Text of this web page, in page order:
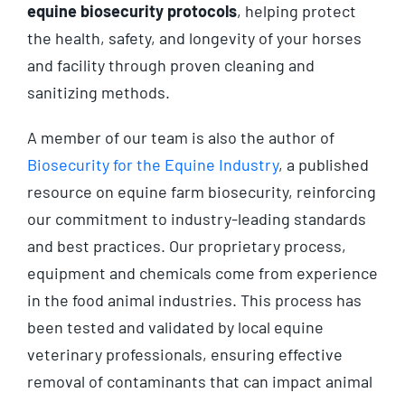
equine biosecurity protocols, helping protect
the health, safety, and longevity of your horses
and facility through proven cleaning and
sanitizing methods.
A member of our team is also the author of
Biosecurity for the Equine Industry, a published
resource on equine farm biosecurity, reinforcing
our commitment to industry-leading standards
and best practices. Our proprietary process,
equipment and chemicals come from experience
in the food animal industries. This process has
been tested and validated by local equine
veterinary professionals, ensuring effective
removal of contaminants that can impact animal